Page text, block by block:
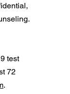
test
72
.